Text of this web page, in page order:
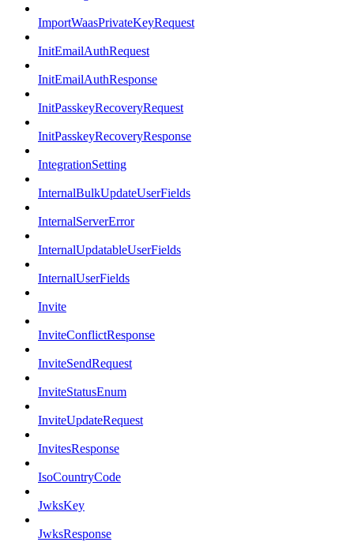
ImportWaasPrivateKeyRequest
InitEmailAuthRequest
InitEmailAuthResponse
InitPasskeyRecoveryRequest
InitPasskeyRecoveryResponse
IntegrationSetting
InternalBulkUpdateUserFields
InternalServerError
InternalUpdatableUserFields
InternalUserFields
Invite
InviteConflictResponse
InviteSendRequest
InviteStatusEnum
InviteUpdateRequest
InvitesResponse
IsoCountryCode
JwksKey
JwksResponse